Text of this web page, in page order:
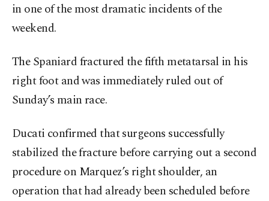
in one of the most dramatic incidents of the
weekend.
The Spaniard fractured the fifth metatarsal in his
right foot and was immediately ruled out of
Sunday’s main race.
Ducati confirmed that surgeons successfully
stabilized the fracture before carrying out a second
procedure on Marquez’s right shoulder, an
operation that had already been scheduled before